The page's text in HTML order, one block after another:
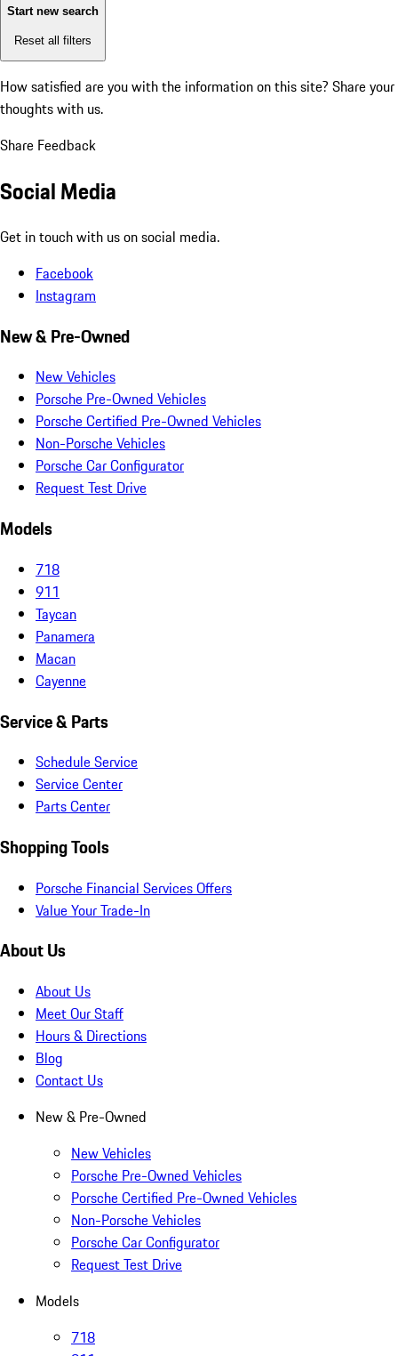
Start new search
Reset all filters
How satisfied are you with the information on this site? Share your
thoughts with us.
Share Feedback
Social Media
Get in touch with us on social media.
Facebook
Instagram
New & Pre-Owned
New Vehicles
Porsche Pre-Owned Vehicles
Porsche Certified Pre-Owned Vehicles
Non-Porsche Vehicles
Porsche Car Configurator
Request Test Drive
Models
718
911
Taycan
Panamera
Macan
Cayenne
Service & Parts
Schedule Service
Service Center
Parts Center
Shopping Tools
Porsche Financial Services Offers
Value Your Trade-In
About Us
About Us
Meet Our Staff
Hours & Directions
Blog
Contact Us
New & Pre-Owned
New Vehicles
Porsche Pre-Owned Vehicles
Porsche Certified Pre-Owned Vehicles
Non-Porsche Vehicles
Porsche Car Configurator
Request Test Drive
Models
718